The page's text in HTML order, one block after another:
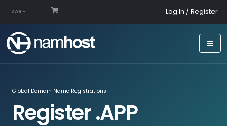
ZAR Log In / Register
Global Domain Name Registrations
Register .APP